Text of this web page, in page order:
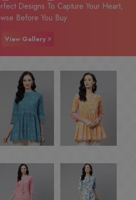
Designs To Capture Your Heart,
Before You Buy
View Gallery